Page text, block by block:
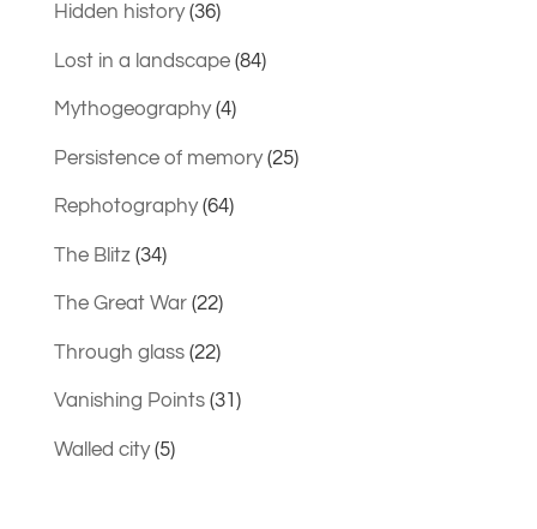
Hidden history(36)
Lost in a landscape(84)
Mythogeography(4)
Persistence of memory(25)
Rephotography(64)
The Blitz(34)
The Great War(22)
Through glass(22)
Vanishing Points(31)
Walled city(5)